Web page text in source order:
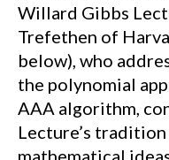
Willard Gibbs
Trefethen of
below), who
the polynomial
AAA algorithm,
Lecture’s
mathematical